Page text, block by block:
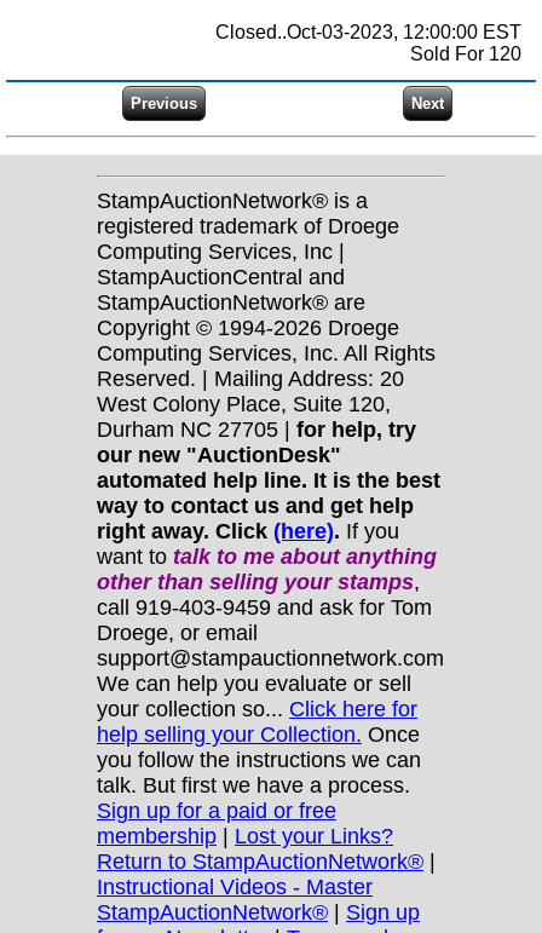
Closed..Oct-03-2023, 12:00:00 EST
Sold For 120
StampAuctionNetwork® is a
registered trademark of Droege
Computing Services, Inc |
StampAuctionCentral and
StampAuctionNetwork® are
Copyright © 1994-2026 Droege
Computing Services, Inc. All Rights
Reserved. | Mailing Address: 20
West Colony Place, Suite 120,
Durham NC 27705 | for help, try
our new "AuctionDesk"
automated help line. It is the best
way to contact us and get help
right away. Click (here). If you
want to talk to me about anything
otherthan selling your stamps,
call 919-403-9459 and ask for Tom
Droege, or email
support@stampauctionnetwork.com
We can help you evaluate or sell
your collection so... Click here for
help selling your Collection. Once
you follow the instructions we can
talk. But first we have a process.
Sign up for a paid or free
membership | Lost your Links?
Return to StampAuctionNetwork® |
Instructional Videos - Master
StampAuctionNetwork® | Sign up